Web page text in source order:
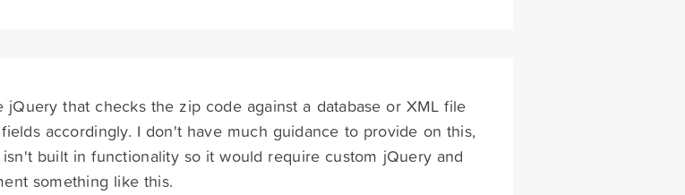
jQuery that checks the zip code against a database or XML file
accordingly. I don't have much guidance to provide on this,
built in functionality so it would require custom jQuery and
something like this.